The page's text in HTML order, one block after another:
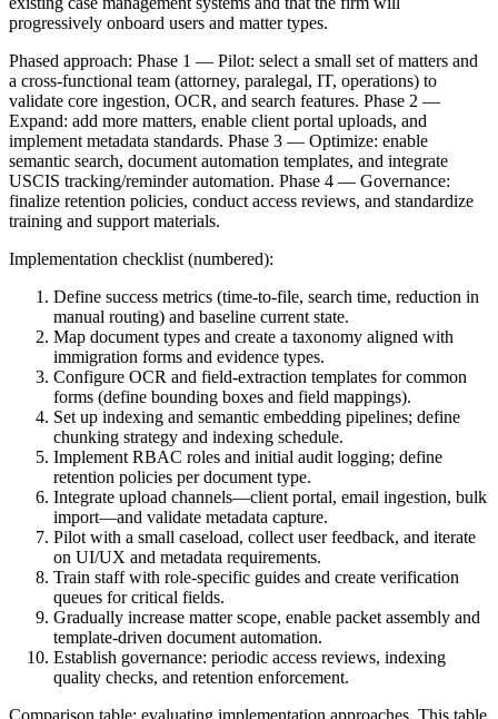
progressively onboard users and matter types.
Phased approach: Phase 1 — Pilot: select a small set of matters and
a cross-functional team (attorney, paralegal, IT, operations) to
validate core ingestion, OCR, and search features. Phase 2 —
Expand: add more matters, enable client portal uploads, and
implement metadata standards. Phase 3 — Optimize: enable
semantic search, document automation templates, and integrate
USCIS tracking/reminder automation. Phase 4 — Governance:
finalize retention policies, conduct access reviews, and standardize
training and support materials.
Implementation checklist (numbered):
Define success metrics (time-to-file, search time, reduction in
manual routing) and baseline current state.
Map document types and create a taxonomy aligned with
immigration forms and evidence types.
Configure OCR and field-extraction templates for common
forms (define bounding boxes and field mappings).
Set up indexing and semantic embedding pipelines; define
chunking strategy and indexing schedule.
Implement RBAC roles and initial audit logging; define
retention policies per document type.
Integrate upload channels—client portal, email ingestion, bulk
import—and validate metadata capture.
Pilot with a small caseload, collect user feedback, and iterate
on UI/UX and metadata requirements.
Train staff with role-specific guides and create verification
queues for critical fields.
Gradually increase matter scope, enable packet assembly and
template-driven document automation.
Establish governance: periodic access reviews, indexing
quality checks, and retention enforcement.
Comparison table: evaluating implementation approaches. This table